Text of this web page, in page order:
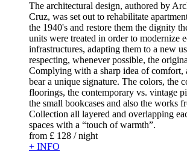
The architectural design, authored by
Cruz, was set out to rehabilitate
the 1940's and restore them the dignity
units were treated in order to modernize
infrastructures, adapting them to a new
respecting, whenever possible, the
Complying with a sharp idea of comfort,
bear a unique signature. The colors, the
floorings, the contemporary vs. vintage
the small bookcases and also the works
Collection all layered and overlapping
spaces with a “touch of warmth”.
from £ 128 / night
+ INFO